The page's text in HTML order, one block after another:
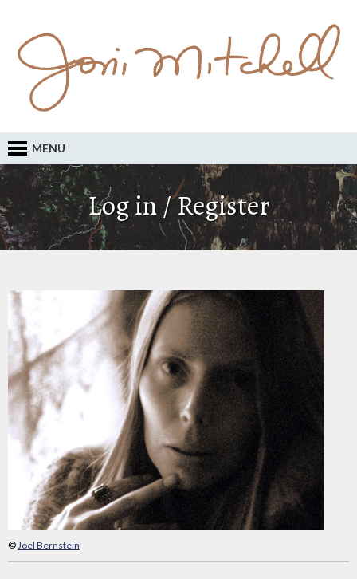
MENU
Log in / Register
©Joel Bernstein